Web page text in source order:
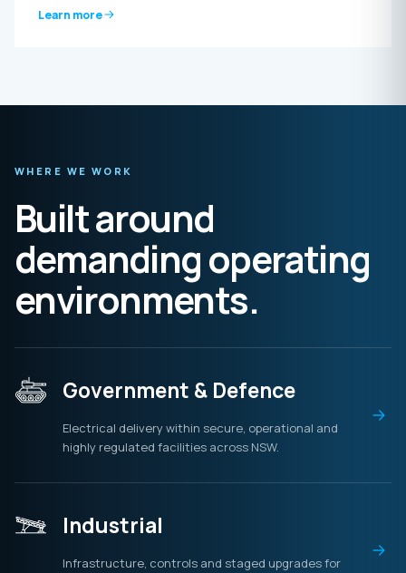
Learn more
WHERE WE WORK
Built around
demanding operating
environments.
Government & Defence
Electrical delivery within secure, operational and
highly regulated facilities across NSW.
Industrial
Infrastructure, controls and staged upgrades for